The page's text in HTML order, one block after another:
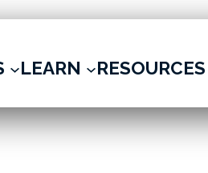
LEARN RESOURCES